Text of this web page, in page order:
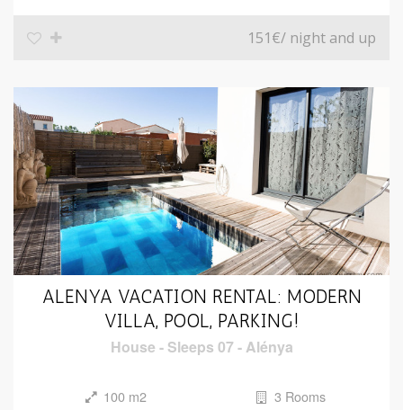
151€/ night and up
ALENYA VACATION RENTAL: MODERN
VILLA, POOL, PARKING!
House - Sleeps 07 - Alénya
100 m2
3 Rooms